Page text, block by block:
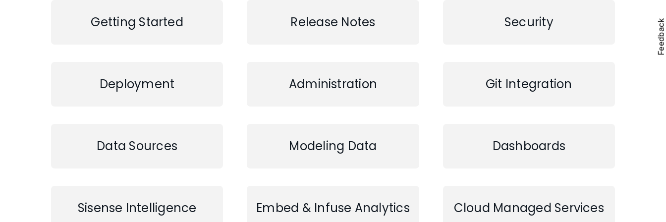
Getting Started Release Notes Security
Deployment Administration Git Integration
Data Sources Modeling Data Dashboards
Sisense Intelligence Embed & Infuse Analytics Cloud Managed Services
Feedback